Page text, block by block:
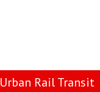
Urban Rail Transit